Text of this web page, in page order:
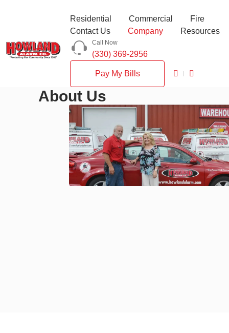
Residential Commercial
Fire
Contact Us
Company Resources
Call Now
(330) 369-2956
Pay My Bills
About Us